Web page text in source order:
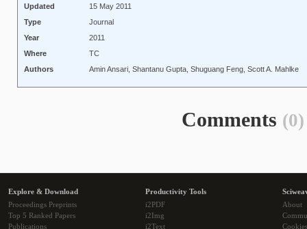
Updated
15 May 2011
Type
Journal
Year
2011
Where
TC
Authors
Amin Ansari, Shantanu Gupta, Shuguang Feng, Scott A. Mahlke
Comments (0)
Explore & Download
Proceedings Preprints
Top 5 Ranked Papers
Publications
Productivity Tools
i2PDF
i2Img
i2Text
About
Cookies